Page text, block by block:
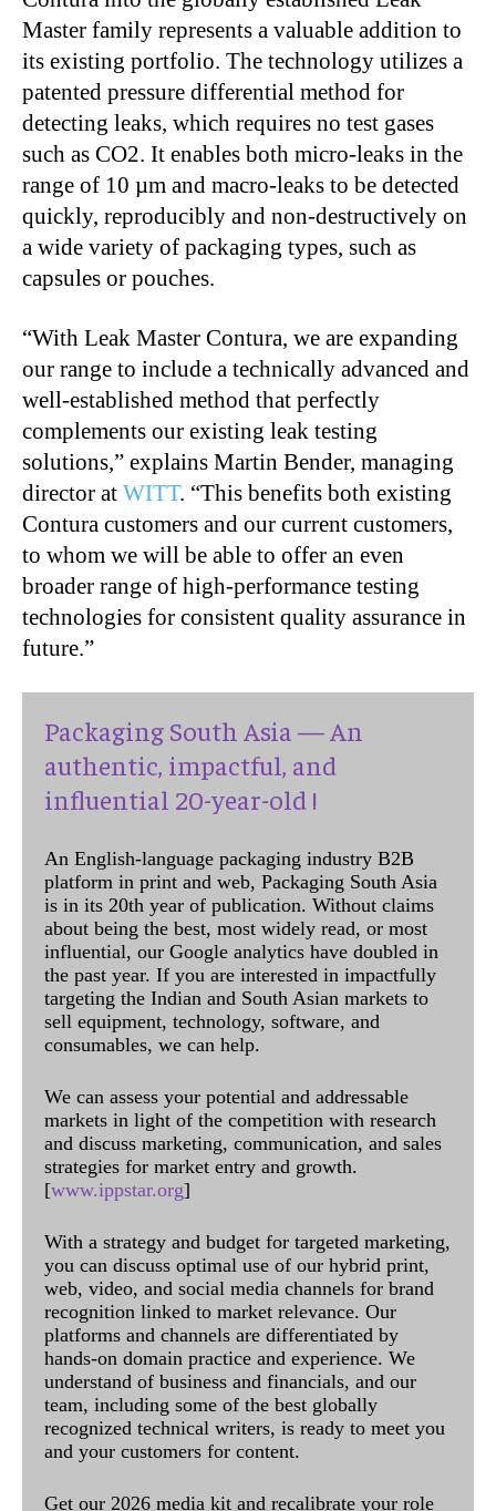
Master family represents a valuable addition to
its existing portfolio. The technology utilizes a
patented pressure differential method for
detecting leaks, which requires no test gases
such as CO2. It enables both micro-leaks in the
range of 10 µm and macro-leaks to be detected
quickly, reproducibly and non-destructively on
a wide variety of packaging types, such as
capsules or pouches.
“With Leak Master Contura, we are expanding
our range to include a technically advanced and
well-established method that perfectly
complements our existing leak testing
solutions,” explains Martin Bender, managing
director at WITT. “This benefits both existing
Contura customers and our current customers,
to whom we will be able to offer an even
broader range of high-performance testing
technologies for consistent quality assurance in
future.”
Packaging South Asia — An
authentic, impactful, and
influential 20-year-old !
An English-language packaging industry B2B
platform in print and web, Packaging South Asia
is in its 20th year of publication. Without claims
about being the best, most widely read, or most
influential, our Google analytics have doubled in
the past year. If you are interested in impactfully
targeting the Indian and South Asian markets to
sell equipment, technology, software, and
consumables, we can help.
We can assess your potential and addressable
markets in light of the competition with research
and discuss marketing, communication, and sales
strategies for market entry and growth.
[www.ippstar.org]
With a strategy and budget for targeted marketing,
you can discuss optimal use of our hybrid print,
web, video, and social media channels for brand
recognition linked to market relevance. Our
platforms and channels are differentiated by
hands-on domain practice and experience. We
understand of business and financials, and our
team, including some of the best globally
recognized technical writers, is ready to meet you
and your customers for content.
Get our 2026 media kit and recalibrate your role